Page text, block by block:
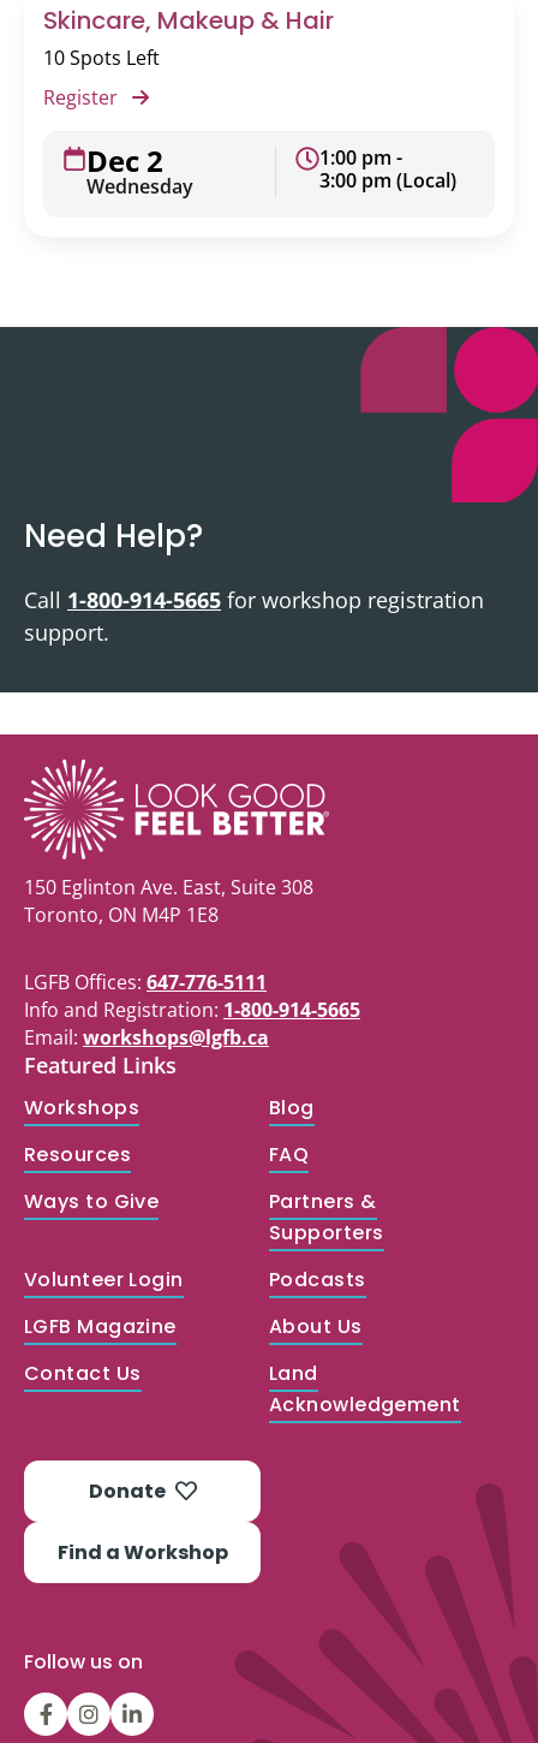
Skincare, Makeup & Hair
10 Spots Left
Register
Dec 2
Wednesday
1:00 pm -
3:00 pm (Local)
Need Help?
Call 1-800-914-5665 for workshop registration
support.
150 Eglinton Ave. East, Suite 308
Toronto, ON M4P 1E8
LGFB Offices: 647-776-5111
Info and Registration: 1-800-914-5665
Email: workshops@lgfb.ca
Featured Links
Workshops
Blog
Resources
FAQ
Ways to Give
Partners &
Supporters
Volunteer Login
Podcasts
LGFB Magazine
About Us
Contact Us
Land
Acknowledgement
Donate
Find a Workshop
Follow us on
LGFBCanada
LGFBCanada
Look